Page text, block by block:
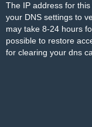
The IP address for
your DNS settings to
may take 8-24 hours
possible to restore
for clearing your dns